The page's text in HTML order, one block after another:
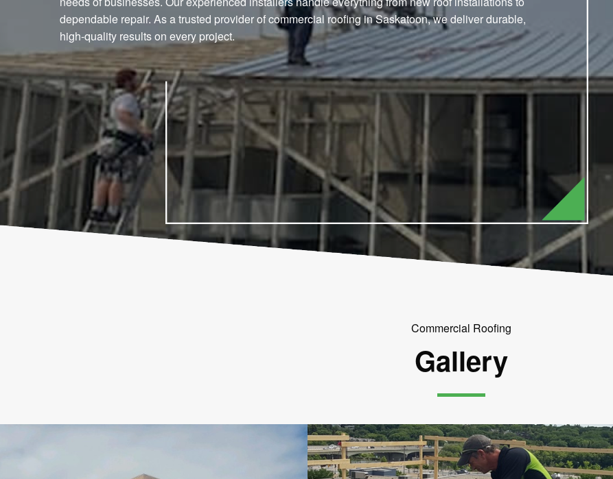
dependable repair. As a trusted provider of commercial roofing in Saskatoon, we deliver durable,
high-quality results on every project.
Commercial Roofing
Gallery